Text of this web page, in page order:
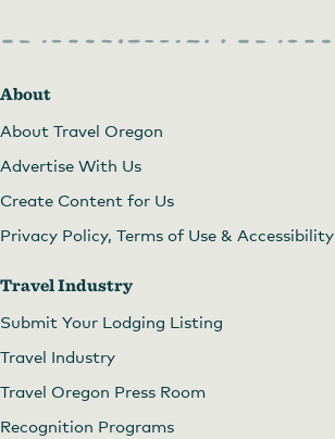
About
About Travel Oregon
Advertise With Us
Create Content for Us
Privacy Policy, Terms of Use & Accessibility
Travel Industry
Submit Your Lodging Listing
Travel Industry
Travel Oregon Press Room
Recognition Programs